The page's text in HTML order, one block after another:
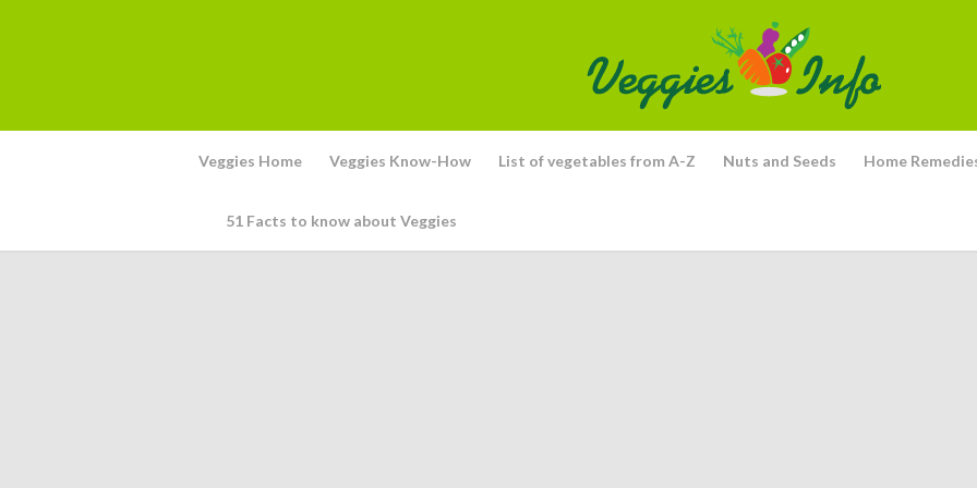
Veggies Home Veggies Know-How List of vegetables from A-Z Nuts and Seeds Home
51 Facts to know about Veggies